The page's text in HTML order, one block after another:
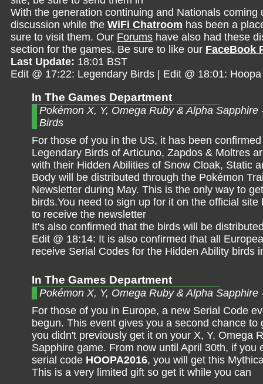
With the generation continuing and Nationals
discussion while the WiFi Chatroom has been a
sure to visit them. Our Forums have also had these
section for the games. Be sure to like our FaceBook
Last Update: 18:01 BST
Edit @ 17:22: Legendary Birds | Edit @ 18:01:
In The Games Department
Pokémon X, Y, Omega Ruby & Alpha Sapphire
Birds
For those of you in the US, it has been
Legendary Birds of Articuno, Zapdos & Moltres
with their Hidden Abilities of Snow Cloak, Static
Body will be distributed through the Pokémon
Newsletter during May. This is the only way to
birds.You need to sign up for it on the official site
to receive the newsletter
It's also confirmed that the birds will be
Edit @ 18:14: It is also confirmed that all
receive Serial Codes for the Hidden Ability birds
In The Games Department
Pokémon X, Y, Omega Ruby & Alpha Sapphire
For those of you in Europe, a new Serial Code
begun. This event gives you a second chance to
you didn't previously get it on your X, Y, Omega
Sapphire game. From now until April 30th, if you
serial code HOOPA2016, you will get this
This is a very limited gift so get it while you can